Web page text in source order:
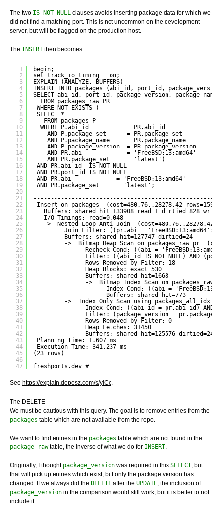
The two IS NOT NULL clauses avoids inserting package data for which we
did not find a matching port. This is not uncommon on the development
server, but will be flagged on the production host.
The INSERT then becomes:
1
2
3
4
5
6
7
8
9
10
11
12
13
14
15
16
17
18
19
20
21
22
23
24
25
26
27
28
29
30
31
32
33
34
35
36
37
38
39
40
41
42
43
44
45
46
47
begin;
set track_io_timing = on;
EXPLAIN (ANALYZE, BUFFERS)
INSERT INTO packages (abi_id, port_id,
SELECT abi_id, port_id, package_version, package_name,
FROM packages_raw PR
WHERE NOT EXISTS (
SELECT *
FROM packages P
WHERE P.abi_id           = PR.abi_id
AND P.package_set      = PR.package_set
AND P.package_name     = PR.package_name
AND P.package_version  = PR.package_version
AND PR.abi             = 'FreeBSD:13:amd64'
AND PR.package_set     = 'latest')
AND PR.abi_id  IS NOT NULL
AND PR.port_id IS NOT NULL
AND PR.abi             = 'FreeBSD:13:amd64'
AND PR.package_set     = 'latest';
Insert on packages  (cost=480.76..28278.42
Buffers: shared hit=133908 read=1 dirtied=828
I/O Timings: read=0.048
->  Nested Loop Anti Join  (cost=480.76..28278.42
Join Filter: ((pr.abi =
Buffers: shared hit=127747 dirtied=24
->  Bitmap Heap Scan on packages_raw pr
Recheck Cond: ((abi =
Filter: ((abi_id IS NOT NULL) AND
Rows Removed by Filter: 18
Heap Blocks: exact=530
Buffers: shared hit=1668
->  Bitmap Index Scan on
Index Cond: ((abi =
Buffers: shared hit=773
->  Index Only Scan using packages_all_idx
Index Cond: ((abi_id = pr.abi_id) AND
Filter: (package_version =
Rows Removed by Filter: 0
Heap Fetches: 31450
Buffers: shared hit=125576 dirtied=24
Planning Time: 1.607 ms
Execution Time: 341.237 ms
(23 rows)
freshports.dev=#
See https://explain.depesz.com/s/ylCc.
The DELETE
We must be cautious with this query. The goal is to remove entries from the
packages table which are not available from the repo.
We want to find entries in the packages table which are not found in the
package_rawtable, the inverse of what we do for INSERT
Originally, I thought package_version was required in this SELECT, but
that will pick up entries which exist, but only the package version has
changed. If we always did the DELETE after the UPDATE, the inclusion of
package_version in the comparison would still work, but it is better to not
include it.